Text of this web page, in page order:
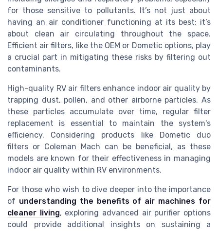
for those sensitive to pollutants. It’s not just about
having an air conditioner functioning at its best; it’s
about clean air circulating throughout the space.
Efficient air filters, like the OEM or Dometic options, play
a crucial part in mitigating these risks by filtering out
contaminants.
High-quality RV air filters enhance indoor air quality by
trapping dust, pollen, and other airborne particles. As
these particles accumulate over time, regular filter
replacement is essential to maintain the system's
efficiency. Considering products like Dometic duo
filters or Coleman Mach can be beneficial, as these
models are known for their effectiveness in managing
indoor air quality within RV environments.
For those who wish to dive deeper into the importance
of understanding the benefits of air machines for
cleaner living, exploring advanced air purifier options
could provide additional insights on sustaining a